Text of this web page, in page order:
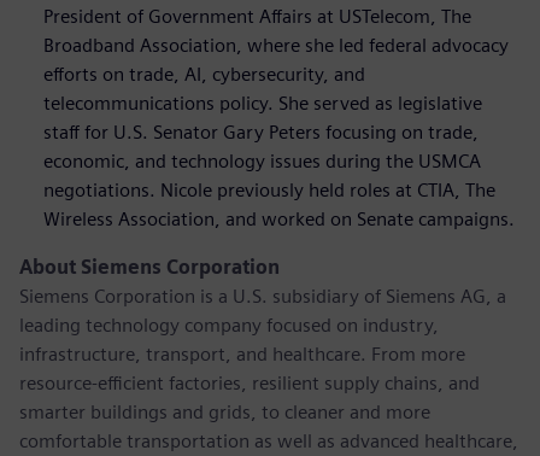
President of Government Affairs at USTelecom, The
Broadband Association, where she led federal advocacy
efforts on trade, AI, cybersecurity, and
telecommunications policy. She served as legislative
staff for U.S. Senator Gary Peters focusing on trade,
economic, and technology issues during the USMCA
negotiations. Nicole previously held roles at CTIA, The
Wireless Association, and worked on Senate campaigns.
About Siemens Corporation
Siemens Corporation is a U.S. subsidiary of Siemens AG, a
leading technology company focused on industry,
infrastructure, transport, and healthcare. From more
resource-efficient factories, resilient supply chains, and
smarter buildings and grids, to cleaner and more
comfortable transportation as well as advanced healthcare,